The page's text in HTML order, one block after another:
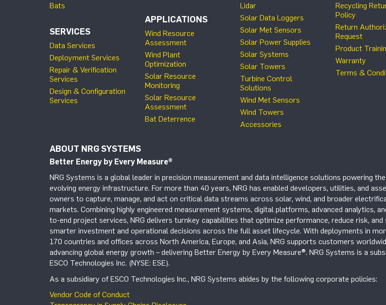
Bats
SERVICES
Data Services
Deployment Services
Repair & Verification
Services
Design & Configuration
Services
APPLICATIONS
Wind Resource
Assessment
Wind Plant
Optimization
Solar Resource
Monitoring
Solar Resource
Assessment
Bat Deterrence
Lidar
Solar Data Loggers
Solar Met Sensors
Solar Power Supplies
Solar Systems
Solar Towers
Turbine Control
Solutions
Wind Met Sensors
Wind Towers
Accessories
Recycling
Policy
Return
Request
Product
Warranty
Terms &
ABOUT NRG SYSTEMS
Better Energy by Every Measure®
NRG Systems is a global leader in precision measurement and data intelligence solutions powering the
evolving energy infrastructure. For more than 40 years, NRG has enabled developers, utilities, and
owners to capture, manage, and act on critical data streams across solar, wind, and broader
markets. Combining highly engineered measurement systems, digital platforms, advanced analytics,
to-end project services, NRG delivers turnkey capabilities that optimize performance, reduce risk, and
smarter investment and operational decisions across the full asset lifecycle. With deployments in
170 countries and offices across North America, Europe, and Asia, NRG supports customers
advancing global energy growth – delivering Better Energy by Every Measure®. NRG Systems is a
ESCO Technologies Inc. (NYSE: ESE).
As a subsidiary of ESCO Technologies Inc., NRG Systems abides by the following corporate policies:
Vendor Code of Conduct